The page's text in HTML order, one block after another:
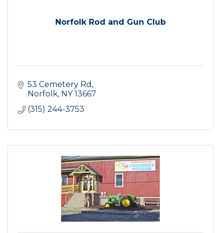
Norfolk Rod and Gun Club
53 Cemetery Rd
Norfolk NY 13667
(315) 244-3753